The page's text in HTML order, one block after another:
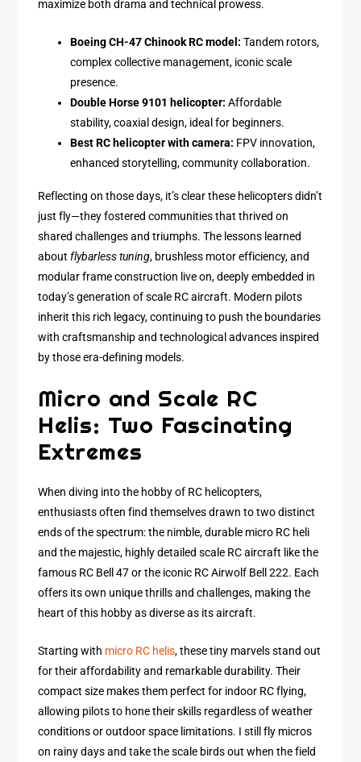
maximize both drama and technical prowess.
Boeing CH-47 Chinook RC model: Tandem rotors,
complex collective management, iconic scale
presence.
Double Horse 9101 helicopter: Affordable
stability, coaxial design, ideal for beginners.
Best RC helicopter with camera: FPV innovation,
enhanced storytelling, community collaboration.
Reflecting on those days, it’s clear these helicopters didn’t
just fly—they fostered communities that thrived on
shared challenges and triumphs. The lessons learned
aboutflybarless tuning, brushless motor efficiency, and
modular frame construction live on, deeply embedded in
today’s generation of scale RC aircraft. Modern pilots
inherit this rich legacy, continuing to push the boundaries
with craftsmanship and technological advances inspired
by those era-defining models.
Micro and Scale RC
Helis: Two Fascinating
Extremes
When diving into the hobby of RC helicopters,
enthusiasts often find themselves drawn to two distinct
ends of the spectrum: the nimble, durable micro RC heli
and the majestic, highly detailed scale RC aircraft like the
famous RC Bell 47 or the iconic RC Airwolf Bell 222. Each
offers its own unique thrills and challenges, making the
heart of this hobby as diverse as its aircraft.
Starting with micro RC helis, these tiny marvels stand out
for their affordability and remarkable durability. Their
compact size makes them perfect for indoor RC flying,
allowing pilots to hone their skills regardless of weather
conditions or outdoor space limitations. I still fly micros
on rainy days and take the scale birds out when the field